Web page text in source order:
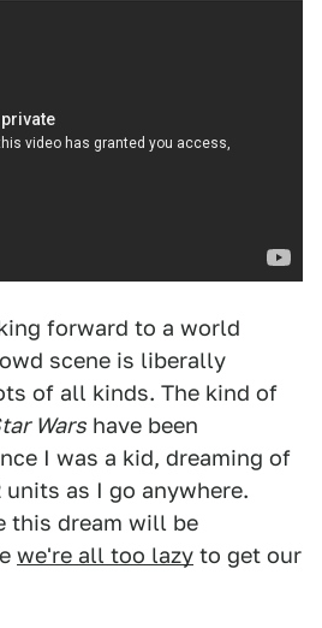
forward to a world
scene is liberally
of all kinds. The kind of
Wars have been
I was a kid, dreaming of
units as I go anywhere.
this dream will be
we're all too lazy to get our